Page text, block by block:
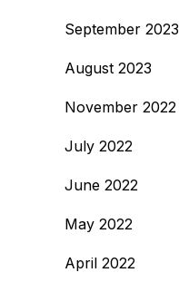
September 2023
August 2023
November 2022
July 2022
June 2022
May 2022
April 2022